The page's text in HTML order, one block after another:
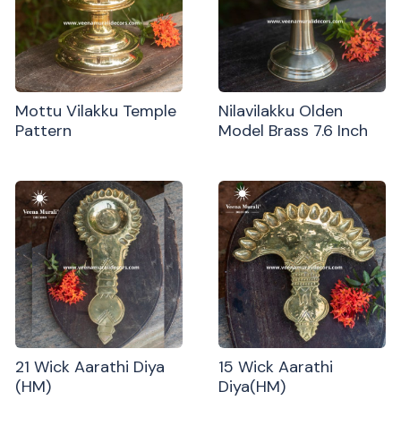
Mottu Vilakku Temple
Pattern
Nilavilakku Olden
Model Brass 7.6 Inch
21 Wick Aarathi Diya
(HM)
15 Wick Aarathi
Diya(HM)